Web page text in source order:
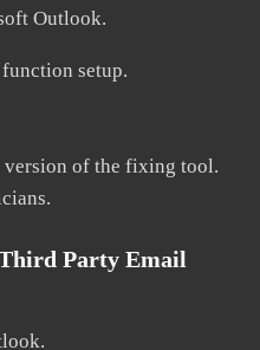
Outlook.
setup.
version of the fixing tool.
Party Email